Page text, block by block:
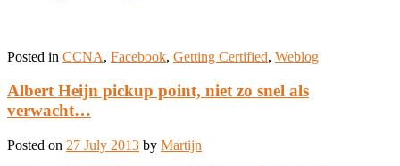
Posted in CCNA, Facebook, Getting Certified, Weblog
Albert Heijn pickup point, niet zo snel als
verwacht…
Posted on 27 July 2013 by Martijn